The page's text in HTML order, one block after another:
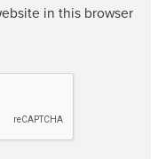
in this browser